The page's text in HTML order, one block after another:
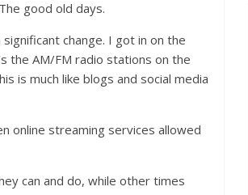
good old days.
change. I got in on the
the AM/FM radio stations on the
is much like blogs and social media
online streaming services allowed
can and do, while other times